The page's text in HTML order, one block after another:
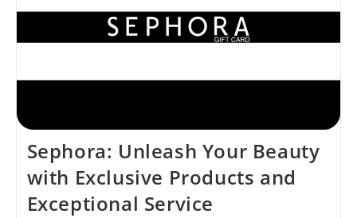
Unmatched
Elegance
Sephora: Unleash Your Beauty
with Exclusive Products and
Exceptional Service